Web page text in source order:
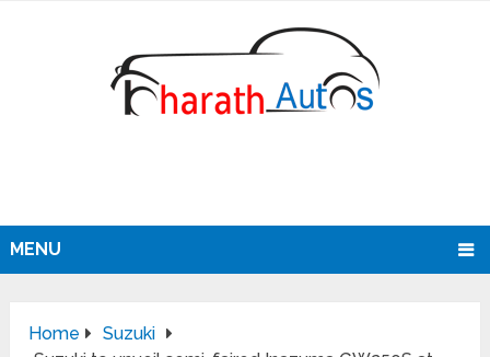
MENU
Home
Suzuki